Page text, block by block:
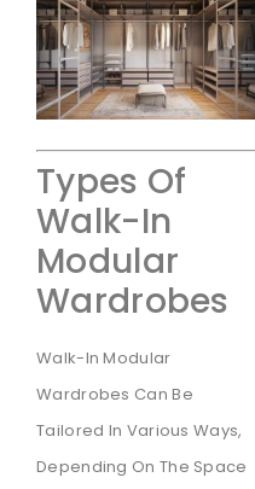
Types Of
Walk-In
Modular
Wardrobes
Walk-In Modular
Wardrobes Can Be
Tailored In Various Ways,
Depending On The Space